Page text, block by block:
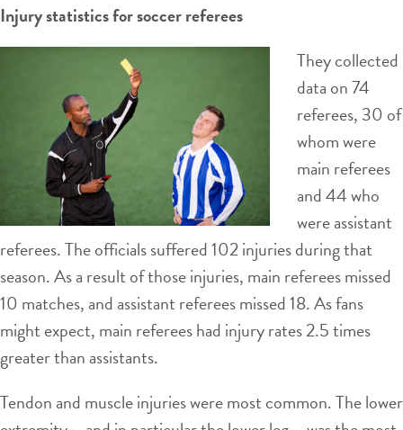
Injury statistics for soccer referees
They collected
data on 74
referees, 30 of
whom were
main referees
and 44 who
were assistant
referees. The officials suffered 102 injuries during that
season. As a result of those injuries, main referees missed
10 matches, and assistant referees missed 18. As fans
might expect, main referees had injury rates 2.5 times
greater than assistants.
Tendon and muscle injuries were most common. The lower